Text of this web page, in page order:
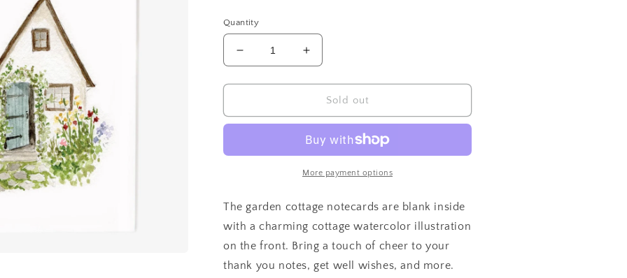
Quantity
Decrease
quantity
for
cottage
Increase
quantity
for
Garden
cottage
Sold out
More payment options
The garden cottage notecards are blank inside
with a charming cottage watercolor illustration
on the front. Bring a touch of cheer to your
thank you notes, get well wishes, and more.